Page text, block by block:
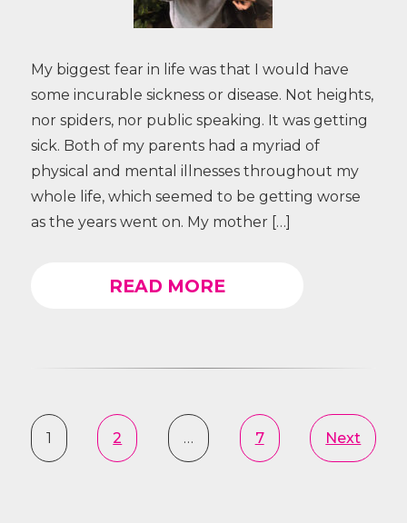
My biggest fear in life was that I would have
some incurable sickness or disease. Not heights,
nor spiders, nor public speaking. It was getting
sick. Both of my parents had a myriad of
physical and mental illnesses throughout my
whole life, which seemed to be getting worse
as the years went on. My mother […]
READ MORE
1 2 … 7 Next